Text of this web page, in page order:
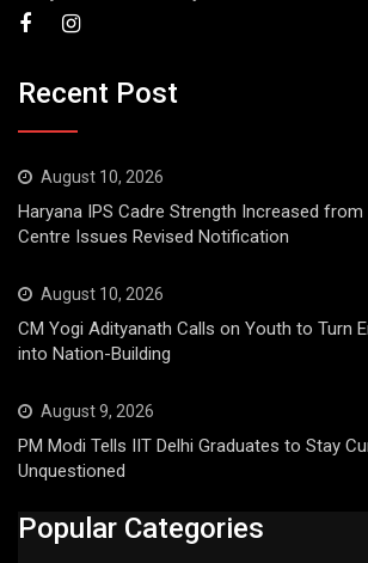
Recent Post
August 10, 2026
Haryana IPS Cadre Strength Increased
Centre Issues Revised Notification
August 10, 2026
CM Yogi Adityanath Calls on Youth to Turn
into Nation-Building
August 9, 2026
PM Modi Tells IIT Delhi Graduates to Stay
Unquestioned
Popular Categories